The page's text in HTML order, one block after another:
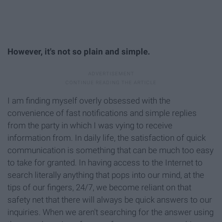
However, it's not so plain and simple.
I am finding myself overly obsessed with the
convenience of fast notifications and simple replies
from the party in which I was vying to receive
information from. In daily life, the satisfaction of quick
communication is something that can be much too easy
to take for granted. In having access to the Internet to
search literally anything that pops into our mind, at the
tips of our fingers, 24/7, we become reliant on that
safety net that there will always be quick answers to our
inquiries. When we aren't searching for the answer using